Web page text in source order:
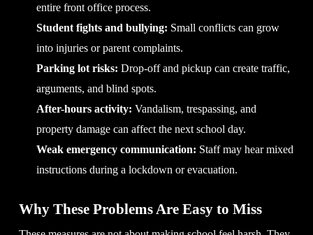
entire front office process.
Student fights and bullying: Small conflicts can grow
into injuries or parent complaints.
Parking lot risks: Drop-off and pickup can create traffic,
arguments, and blind spots.
After-hours activity: Vandalism, trespassing, and
property damage can affect the next school day.
Weak emergency communication: Staff may hear mixed
instructions during a lockdown or evacuation.
Why These Problems Are Easy to Miss